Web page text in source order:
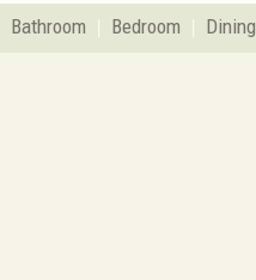
Bathroom Bedroom Dining